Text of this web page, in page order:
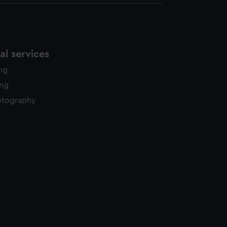
services